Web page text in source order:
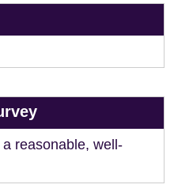
reasonable, well-